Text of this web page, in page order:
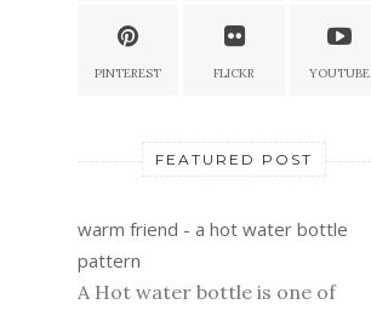
PINTEREST FLICKR YOUTUBE
FEATURED POST
warm friend - a hot water bottle
pattern
A Hot water bottle is one of